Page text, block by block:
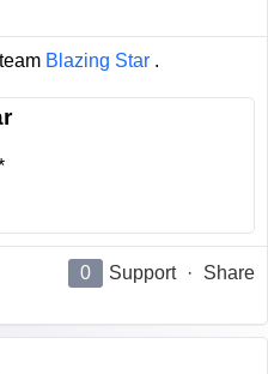
Blazing Star .
0 Support · Share